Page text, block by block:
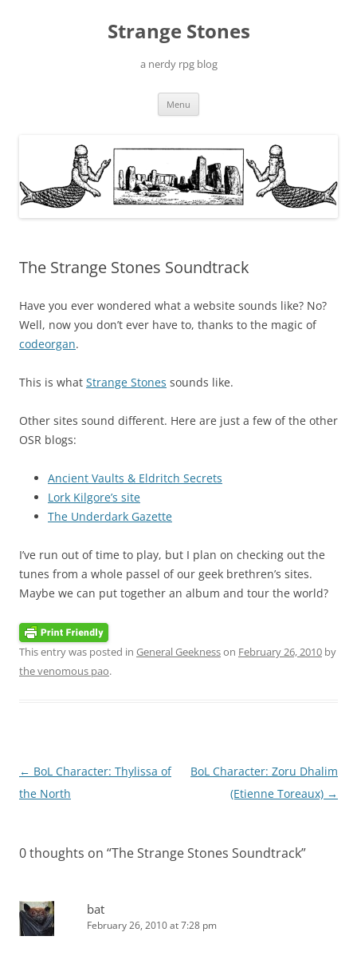
Strange Stones
a nerdy rpg blog
Menu
The Strange Stones Soundtrack
Have you ever wondered what a website sounds like? No?
Well, now you don’t ever have to, thanks to the magic of
codeorgan.
This is what Strange Stones sounds like.
Other sites sound different. Here are just a few of the other
OSR blogs:
Ancient Vaults & Eldritch Secrets
Lork Kilgore’s site
The Underdark Gazette
I’ve run out of time to play, but I plan on checking out the
tunes from a whole passel of our geek brethren’s sites.
Maybe we can put together an album and tour the world?
This entry was posted in General Geeknesson February 26, 2010 by
the venomous pao.
Post
navigation
← BoL Character: Thylissa of
the North
BoL Character: Zoru Dhalim
(Etienne Toreaux) →
0 thoughts on “The Strange Stones Soundtrack”
bat
February 26, 2010 at 7:28 pm